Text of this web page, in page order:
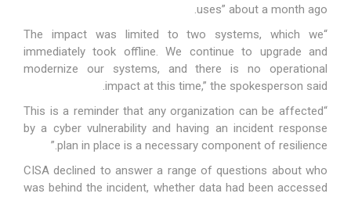
uses” about a month ago.
“The impact was limited to two systems, which we
immediately took offline. We continue to upgrade and
modernize our systems, and there is no operational
impact at this time,” the spokesperson said.
“This is a reminder that any organization can be affected
by a cyber vulnerability and having an incident response
plan in place is a necessary component of resilience.”
CISA declined to answer a range of questions about who
was behind the incident, whether data had been accessed